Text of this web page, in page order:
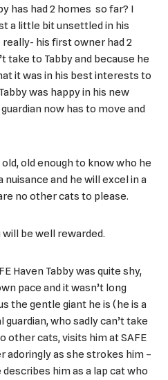
has had 2 homes so far? I
a little bit unsettled in his
his first owner had 2
take to Tabby and because he
it was in his best interests to
was happy in his new
now has to move and
old enough to know who he
nuisance and he will excel in a
no other cats to please.
will be well rewarded.
Haven Tabby was quite shy,
pace and it wasn’t long
the gentle giant he is (he is a
who sadly can’t take
other cats, visits him at SAFE
adoringly as she strokes him –
him as a lap cat who